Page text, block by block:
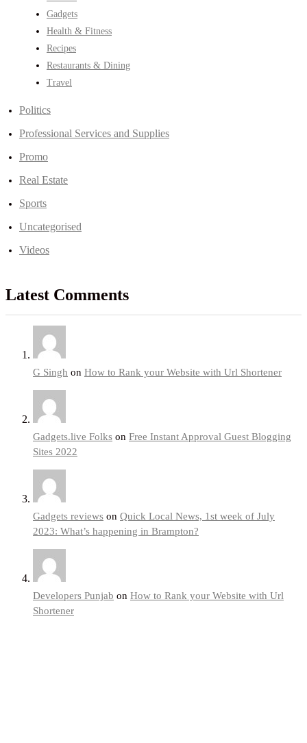
Gadgets
Health & Fitness
Recipes
Restaurants & Dining
Travel
Politics
Professional Services and Supplies
Promo
Real Estate
Sports
Uncategorised
Videos
Latest Comments
G Singh on How to Rank your Website with Url Shortener
Gadgets.live Folks on Free Instant Approval Guest Blogging
Sites 2022
Gadgets reviews on Quick Local News, 1st week of July
2023: What’s happening in Brampton?
Developers Punjab on How to Rank your Website with Url
Shortener